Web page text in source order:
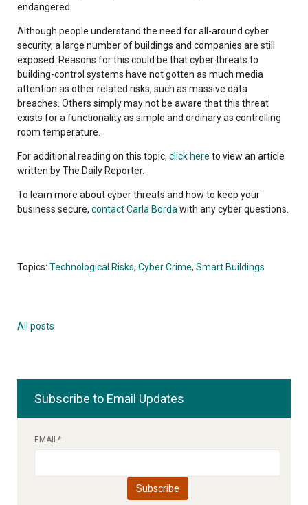
endangered.
Although people understand the need for all-around cyber
security, a large number of buildings and companies are still
exposed. Reasons for this could be that cyber threats to
building-control systems have not gotten as much media
attention as other related risks, such as massive data
breaches. Others simply may not be aware that this threat
exists for a functionality as simple and ordinary as controlling
room temperature.
For additional reading on this topic, click here to view an article
written by The Daily Reporter.
To learn more about cyber threats and how to keep your
business secure, contact Carla Borda with any cyber questions.
Topics: Technological Risks, Cyber Crime, Smart Buildings
All posts
Subscribe to Email Updates
EMAIL *